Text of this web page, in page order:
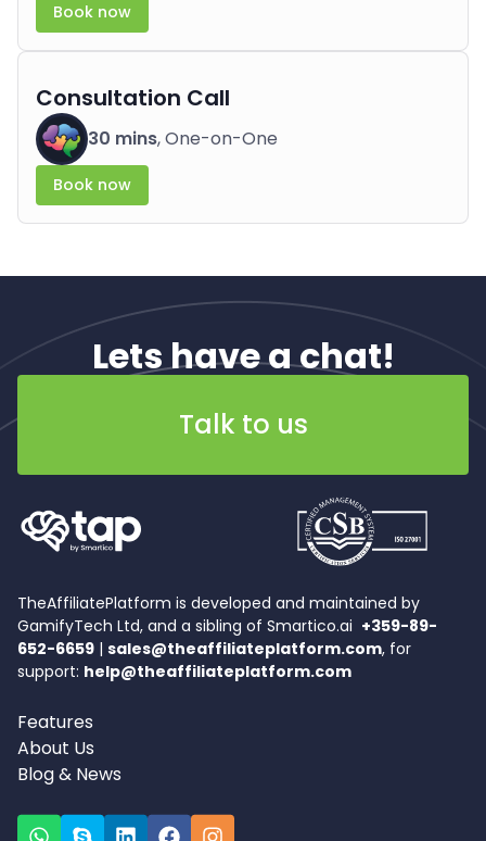
Book now
Consultation Call
30 mins, One-on-One
Book now
Lets have a chat!
Talk to us
TheAffiliatePlatform is developed and maintained by
GamifyTech Ltd, and a sibling of Smartico.ai +359-89-
652-6659 | sales@theaffiliateplatform.com, for
support: help@theaffiliateplatform.com
Features
About Us
Blog & News